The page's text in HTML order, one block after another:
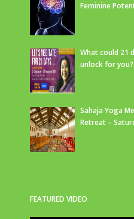
Feminine
What could 21
unlock for you?
Sahaja Yoga
Retreat –
FEATURED VIDEO